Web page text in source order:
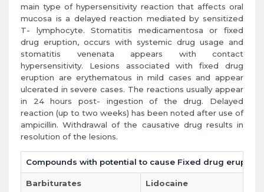
main type of hypersensitivity reaction that affects oral
mucosa is a delayed reaction mediated by sensitized
T- lymphocyte. Stomatitis medicamentosa or fixed
drug eruption, occurs with systemic drug usage and
stomatitis venenata appears with contact
hypersensitivity. Lesions associated with fixed drug
eruption are erythematous in mild cases and appear
ulcerated in severe cases. The reactions usually appear
in 24 hours post- ingestion of the drug. Delayed
reaction (up to two weeks) has been noted after use of
ampicillin. Withdrawal of the causative drug results in
resolution of the lesions.
Compounds with potential to cause Fixed drug
Barbiturates Lidocaine